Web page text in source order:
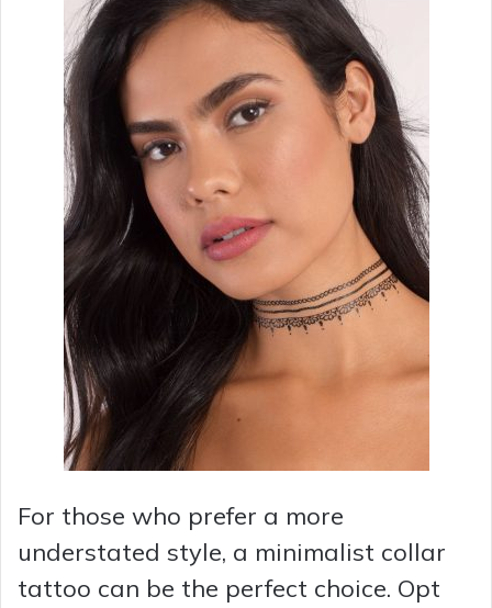
For those who prefer a more
understated style, a minimalist collar
tattoo can be the perfect choice. Opt